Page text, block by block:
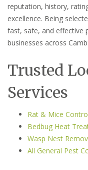
reputation, history,
excellence. Being
fast, safe, and effective
businesses across
Trusted
Services
Rat & Mice
Bedbug Heat
Wasp Nest
All General Pest